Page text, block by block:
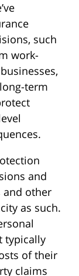
such
work-
term
and
and other
as such.
typically
of their
claims